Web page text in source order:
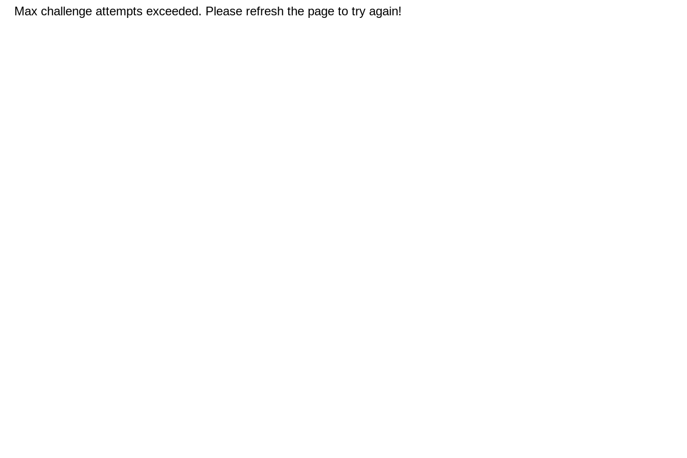
Max challenge attempts exceeded. Please refresh the page to try again!